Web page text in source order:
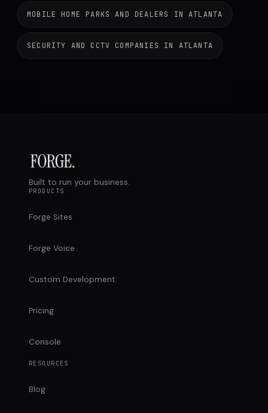
MOBILE HOME PARKS AND DEALERS IN ATLANTA
SECURITY AND CCTV COMPANIES IN ATLANTA
Built to run your business.
PRODUCTS
Forge Sites
Forge Voice
Custom Development
Pricing
Console
RESOURCES
Blog